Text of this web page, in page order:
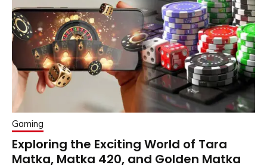
Gaming
Exploring the Exciting World of Tara
Matka, Matka 420, and Golden Matka